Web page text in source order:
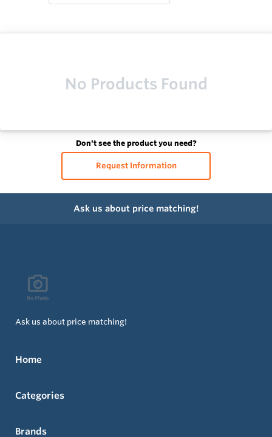
No Products Found
Don't see the product you need?
Request Information
Ask us about price matching!
Ask us about price matching!
Home
Categories
Brands